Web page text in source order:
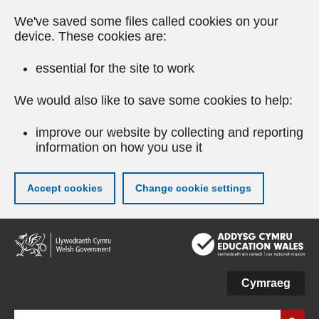
We've saved some files called cookies on your
device. These cookies are:
essential for the site to work
We would also like to save some cookies to help:
improve our website by collecting and reporting
information on how you use it
Accept cookies Change cookie settings
Skip
to
main
Cymraeg